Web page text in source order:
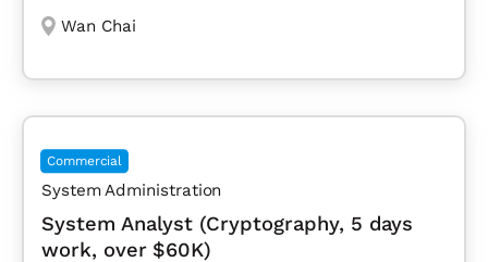
Wan Chai
Commercial
System Administration
System Analyst (Cryptography, 5 days
work, over $60K)